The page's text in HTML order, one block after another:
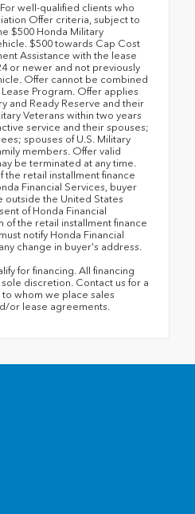
well-qualified clients who
Offer criteria, subject to
$500 Honda Military
$500 towards Cap Cost
Assistance with the lease
or newer and not previously
Offer cannot be combined
Program. Offer applies
and Ready Reserve and their
Veterans within two years
service and their spouses;
spouses of U.S. Military
members. Offer valid
be terminated at any time.
the retail installment finance
Financial Services, buyer
outside the United States
of Honda Financial
of the retail installment finance
notify Honda Financial
change in buyer's address.
for financing. All financing
discretion. Contact us for a
to whom we place sales
or lease agreements.